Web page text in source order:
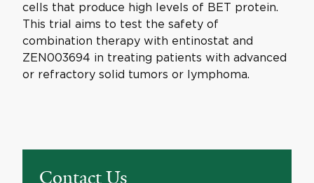
cells that produce high levels of BET protein.
This trial aims to test the safety of
combination therapy with entinostat and
ZEN003694 in treating patients with advanced
or refractory solid tumors or lymphoma.
Contact Us